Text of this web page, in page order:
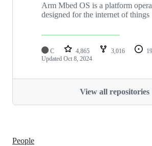
Arm Mbed OS is a platform
designed for the internet of things
C 4,865 3,016
Updated Oct 8, 2024
View all repositories
People